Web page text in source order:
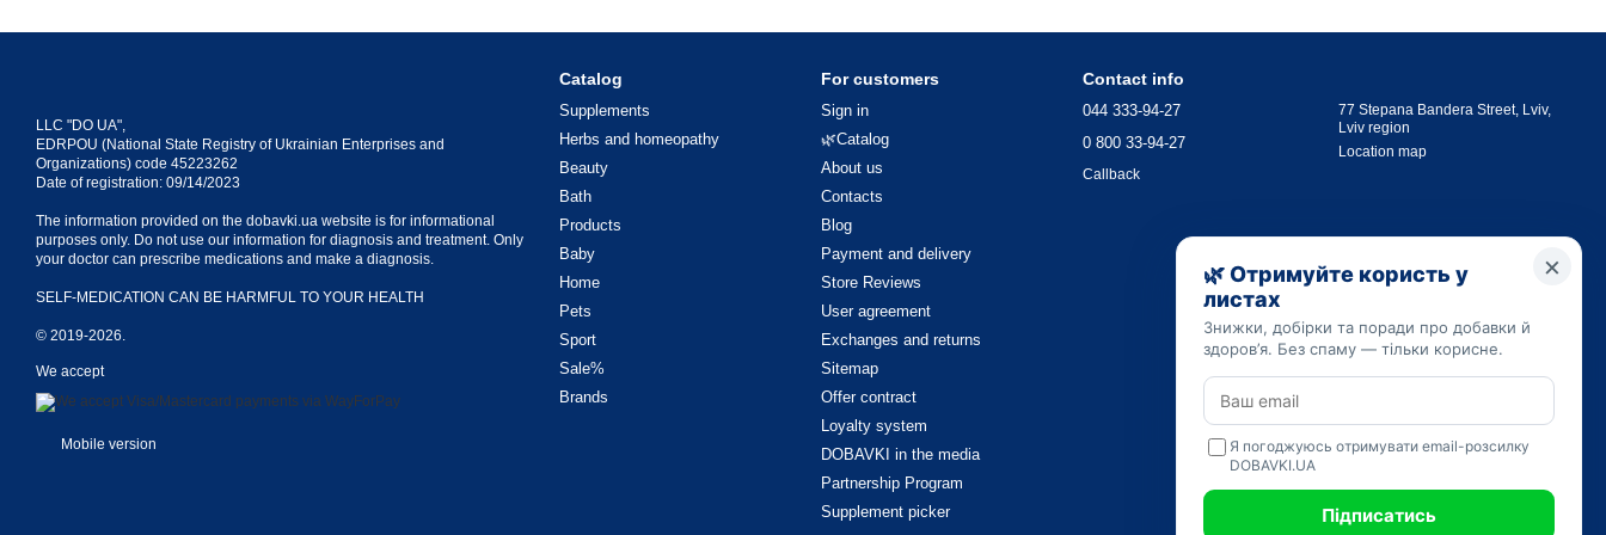
LLC "DO UA",
EDRPOU (National State Registry of Ukrainian Enterprises and
Organizations) code 45223262
Date of registration: 09/14/2023
The information provided on the dobavki.ua website is for informational
purposes only. Do not use our information for diagnosis and treatment. Only
your doctor can prescribe medications and make a diagnosis.
SELF-MEDICATION CAN BE HARMFUL TO YOUR HEALTH
© 2019-2026.
We accept
Mobile version
Catalog
Supplements
Herbs and homeopathy
Beauty
Bath
Products
Baby
Home
Pets
Sport
Sale%
Brands
For customers
Sign in
🌿Catalog
About us
Contacts
Blog
Payment and delivery
Store Reviews
User agreement
Exchanges and returns
Sitemap
Offer contract
Loyalty system
DOBAVKI in the media
Partnership Program
Supplement picker
Contact info
044 333-94-27
0 800 33-94-27
Callback
77 Stepana Bandera Street, Lviv,
Lviv region
Location map